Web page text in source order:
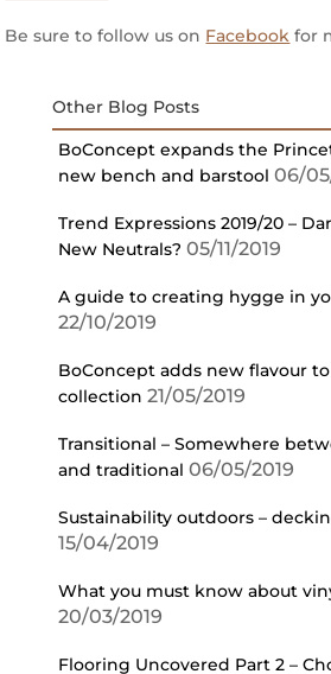
Be sure to follow us on Facebook for
Other Blog Posts
BoConcept expands the
new bench and barstool 06/
Trend Expressions 2019/20 –
New Neutrals? 05/11/2019
A guide to creating hygge in
22/10/2019
BoConcept adds new flavour
collection 21/05/2019
Transitional – Somewhere
and traditional 06/05/2019
Sustainability outdoors –
15/04/2019
What you must know about
20/03/2019
Flooring Uncovered Part 2 –